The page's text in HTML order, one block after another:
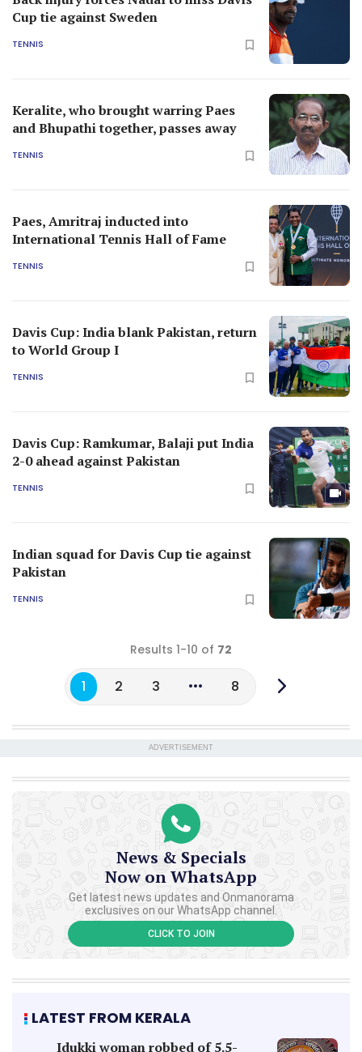
Cup tie against Sweden
TENNIS
Keralite, who brought warring Paes
and Bhupathi together, passes away
TENNIS
Paes, Amritraj inducted into
International Tennis Hall of Fame
TENNIS
Davis Cup: India blank Pakistan, return
to World Group I
TENNIS
Davis Cup: Ramkumar, Balaji put India
2-0 ahead against Pakistan
TENNIS
Indian squad for Davis Cup tie against
Pakistan
TENNIS
Results 1-10 of 72
1 2 3 8
ADVERTISEMENT
News & Specials
Now on WhatsApp
Get latest news updates and Onmanorama
exclusives on our WhatsApp channel.
CLICK TO JOIN
LATEST FROM KERALA
Idukki woman robbed of 5.5-